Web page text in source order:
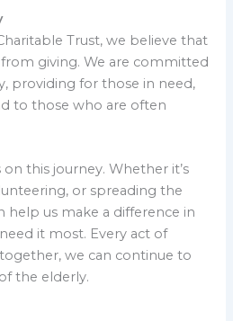
Trust, we believe that
giving. We are committed
providing for those in need,
to those who are often
this journey. Whether it’s
or spreading the
help us make a difference in
it most. Every act of
we can continue to
the elderly.